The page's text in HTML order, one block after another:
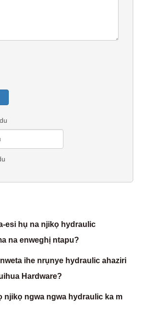
esi hụ na njikọ hydraulic
na enweghị ntapu?
ihe nrụnye hydraulic ahaziri
Hardware?
njikọ ngwa ngwa hydraulic ka m